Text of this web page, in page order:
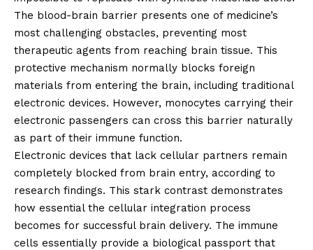
The blood-brain barrier presents one of medicine’s
most challenging obstacles, preventing most
therapeutic agents from reaching brain tissue. This
protective mechanism normally blocks foreign
materials from entering the brain, including traditional
electronic devices. However, monocytes carrying their
electronic passengers can cross this barrier naturally
as part of their immune function.
Electronic devices that lack cellular partners remain
completely blocked from brain entry, according to
research findings. This stark contrast demonstrates
how essential the cellular integration process
becomes for successful brain delivery. The immune
cells essentially provide a biological passport that